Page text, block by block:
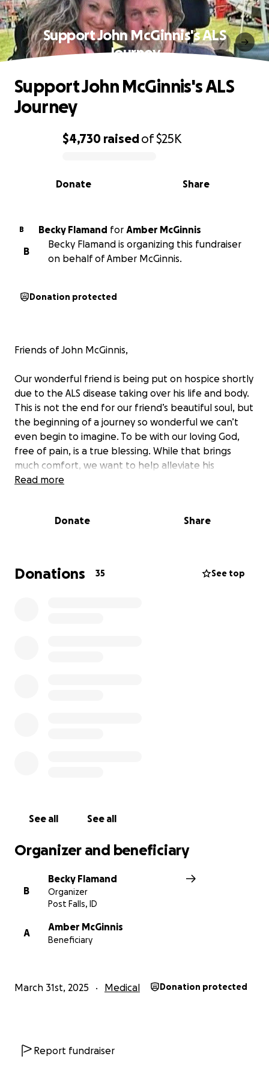
Support John McGinnis's ALS
Journey
0% complete
$4,730 raisedof$25K
Share
Donate
Support John McGinnis's ALS
Journey
B Becky Flamand for Amber McGinnis
B
Becky Flamand is organizing this fundraiser
on behalf of Amber McGinnis.
Donation protected
Friends of John McGinnis,
Our wonderful friend is being put on hospice shortly
due to the ALS disease taking over his life and body.
This is not the end for our friend’s beautiful soul, but
the beginning of a journey so wonderful we can’t
even begin to imagine. To be with our loving God,
free of pain, is a true blessing. While that brings
much comfort, we want to help alleviate his
beautiful wife, Amber McGinnis’s, financial burden of
These costs are significant, as Amber is working an
her husband, as time is a gift. Please consider
donating what you are able, it is appreciated more
Read more
Donate Share
Donations 35 See top
See all See all
Organizer and beneficiary
B
Becky Flamand
Organizer
Post Falls, ID
A
Amber McGinnis
Beneficiary
March 31st, 2025 Medical Donation protected
Report fundraiser